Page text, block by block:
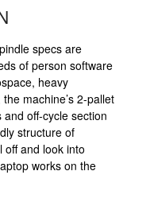
specs are
of person software
heavy
machine’s 2-pallet
off-cycle section
structure of
off and look into
works on the